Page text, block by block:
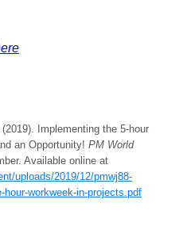
Implementing the 5-hour
an Opportunity! PM World
Available online at
uploads/2019/12/pmwj88-
hour-workweek-in-projects.pdf